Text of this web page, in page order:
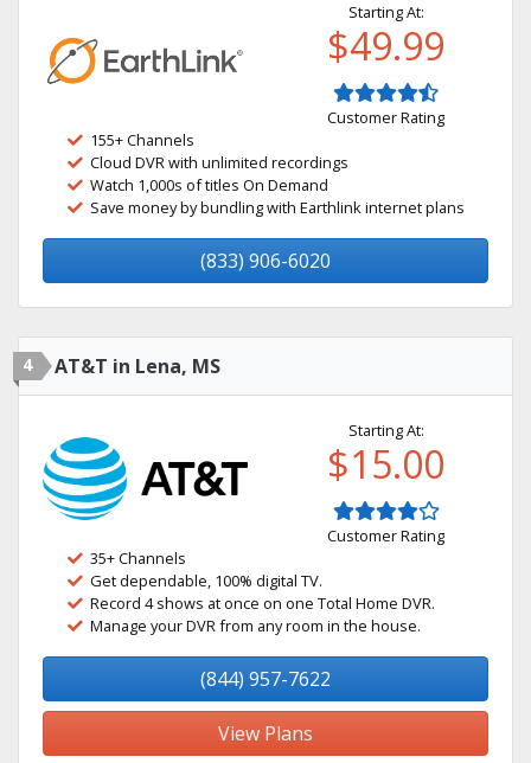
Starting At:
$49.99
Customer Rating
155+ Channels
Cloud DVR with unlimited recordings
Watch 1,000s of titles On Demand
Save money by bundling with Earthlink internet plans
(833) 906-6020
4 AT&T in Lena, MS
Starting At:
$15.00
Customer Rating
35+ Channels
Get dependable, 100% digital TV.
Record 4 shows at once on one Total Home DVR.
Manage your DVR from any room in the house.
(844) 957-7622
View Plans